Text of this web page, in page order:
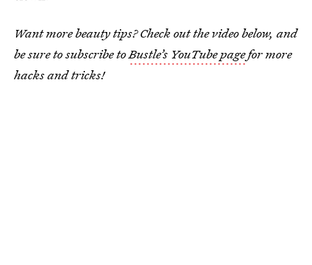
Want more beauty tips? Check out the video below, and
be sure to subscribe toBustle’s YouTube pagefor more
hacks and tricks!